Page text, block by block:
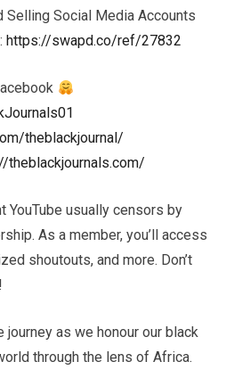
Selling Social Media Accounts
https://swapd.co/ref/27832
theblackjournal/
theblackjournals.com/
YouTube usually censors by
As a member, you’ll access
shoutouts, and more. Don’t
as we honour our black
through the lens of Africa.